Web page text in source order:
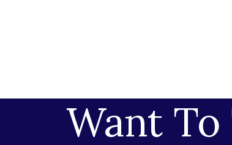
Want To